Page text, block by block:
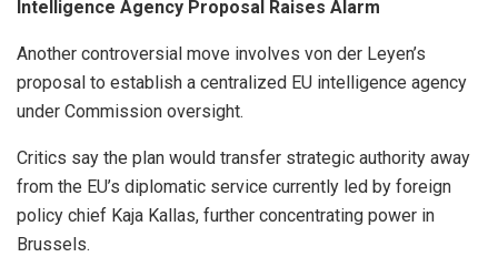
Intelligence Agency Proposal Raises Alarm
Another controversial move involves von der Leyen’s
proposal to establish a centralized EU intelligence agency
under Commission oversight.
Critics say the plan would transfer strategic authority away
from the EU’s diplomatic service currently led by foreign
policy chief Kaja Kallas, further concentrating power in
Brussels.